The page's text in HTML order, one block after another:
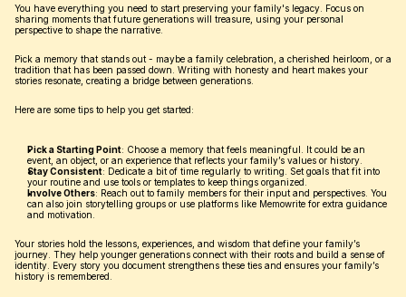
You have everything you need to start preserving your family's legacy. Focus on
sharing moments that future generations will treasure, using your personal
perspective to shape the narrative.
Pick a memory that stands out - maybe a family celebration, a cherished heirloom, or a
tradition that has been passed down. Writing with honesty and heart makes your
stories resonate, creating a bridge between generations.
Here are some tips to help you get started:
Pick a Starting Point: Choose a memory that feels meaningful. It could be an
event, an object, or an experience that reflects your family’s values or history.
Stay Consistent: Dedicate a bit of time regularly to writing. Set goals that fit into
your routine and use tools or templates to keep things organized.
Involve Others: Reach out to family members for their input and perspectives. You
can also join storytelling groups or use platforms like Memowrite for extra guidance
and motivation.
Your stories hold the lessons, experiences, and wisdom that define your family’s
journey. They help younger generations connect with their roots and build a sense of
identity. Every story you document strengthens these ties and ensures your family’s
history is remembered.